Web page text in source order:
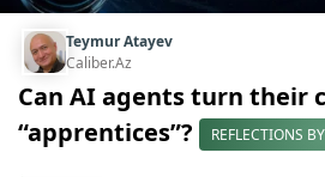
Teymur Atayev
Caliber.Az
Can AI agents turn their
“apprentices”?
REFLECTIONS